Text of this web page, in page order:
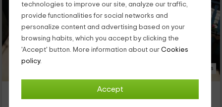
technologies to improve our site, analyze our traffic,
provide functionalities for social networks and
personalize content and advertising based on your
browsing habits, which you accept by clicking the
'Accept' button. More information about our Cookies
policy.
Accept
10 Photos